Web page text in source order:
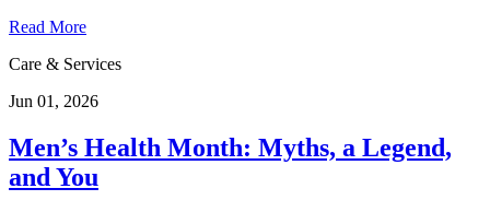
Read More
Care & Services
Jun 01, 2026
Men’s Health Month: Myths, a Legend,
and You